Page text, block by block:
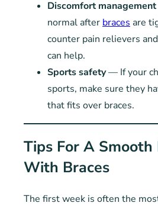
Discomfort management
normal after braces are
counter pain relievers
can help.
Sports safety— If your
sports, make sure they
that fits over braces.
Tips For A
With Braces
The first week is often the